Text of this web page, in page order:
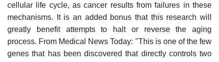
cellular life cycle, as cancer results from failures in these
mechanisms. It is an added bonus that this research will
greatly benefit attempts to halt or reverse the aging
process. From Medical News Today: "This is one of the few
genes that has been discovered that directly controls two